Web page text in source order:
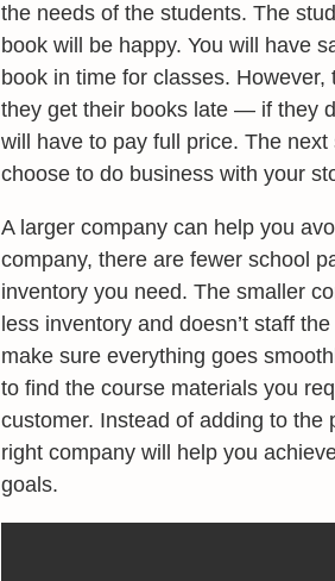
the needs of the students. The
book will be happy. You will have
book in time for classes. However,
they get their books late — if they
will have to pay full price. The
choose to do business with your
A larger company can help you
company, there are fewer school
inventory you need. The smaller
less inventory and doesn’t staff
make sure everything goes
to find the course materials you
customer. Instead of adding to
right company will help you
goals.